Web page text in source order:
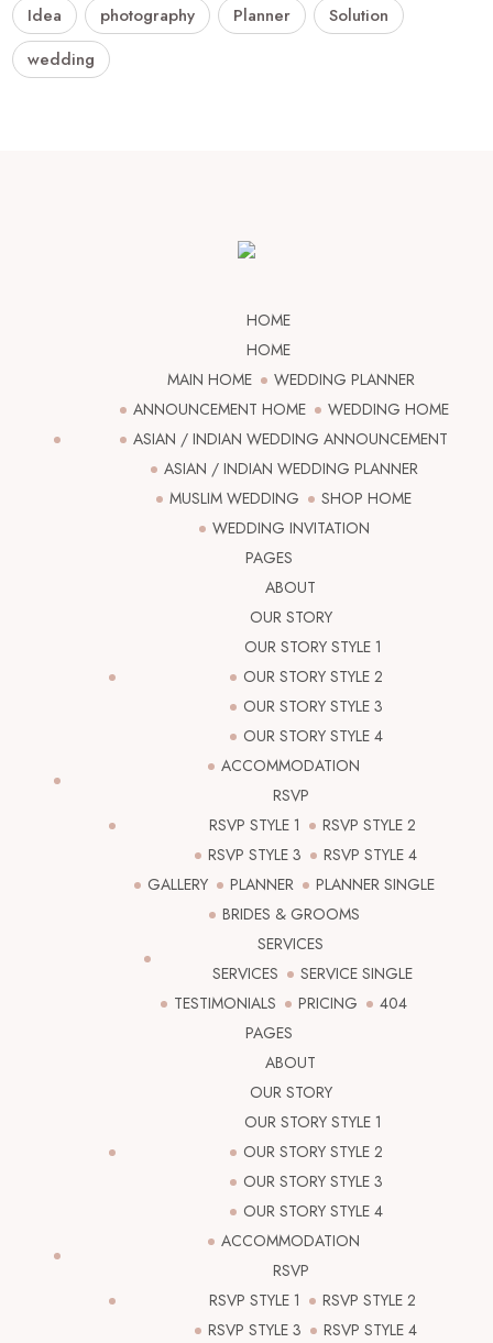
Idea
photography Planner
Solution
wedding
HOME
HOME
MAIN HOME
WEDDING PLANNER
ANNOUNCEMENT HOME
WEDDING HOME
ASIAN / INDIAN WEDDING ANNOUNCEMENT
ASIAN / INDIAN WEDDING PLANNER
MUSLIM WEDDING
SHOP HOME
WEDDING INVITATION
PAGES
ABOUT
OUR STORY
OUR STORY STYLE 1
OUR STORY STYLE 2
OUR STORY STYLE 3
OUR STORY STYLE 4
ACCOMMODATION
RSVP
RSVP STYLE 1
RSVP STYLE 2
RSVP STYLE 3
RSVP STYLE 4
GALLERY
PLANNER
PLANNER SINGLE
BRIDES & GROOMS
SERVICES
SERVICES
SERVICE SINGLE
TESTIMONIALS
PRICING
404
PAGES
ABOUT
OUR STORY
OUR STORY STYLE 1
OUR STORY STYLE 2
OUR STORY STYLE 3
OUR STORY STYLE 4
ACCOMMODATION
RSVP
RSVP STYLE 1
RSVP STYLE 2
RSVP STYLE 3
RSVP STYLE 4